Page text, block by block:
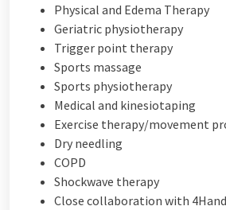
Physical and Edema Therapy
Geriatric physiotherapy
Trigger point therapy
Sports massage
Sports physiotherapy
Medical and kinesiotaping
Exercise therapy/movement
Dry needling
COPD
Shockwave therapy
Close collaboration with